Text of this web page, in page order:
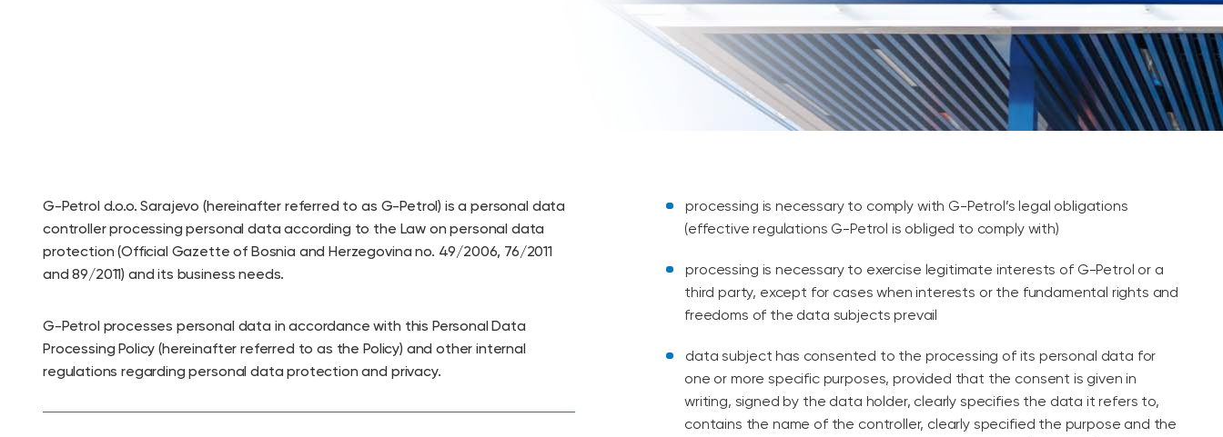
G-Petrol d.o.o. Sarajevo (hereinafter referred to as G-Petrol) is a personal data
controller processing personal data according to the Law on personal data
protection (Official Gazette of Bosnia and Herzegovina no. 49/2006, 76/2011
and 89/2011) and its business needs.
G-Petrol processes personal data in accordance with this Personal Data
Processing Policy (hereinafter referred to as the Policy) and other internal
regulations regarding personal data protection and privacy.
processing is necessary to comply with G-Petrol’s legal obligations
(effective regulations G-Petrol is obliged to comply with)
processing is necessary to exercise legitimate interests of G-Petrol or a
third party, except for cases when interests or the fundamental rights and
freedoms of the data subjects prevail
data subject has consented to the processing of its personal data for
one or more specific purposes, provided that the consent is given in
writing, signed by the data holder, clearly specifies the data it refers to,
contains the name of the controller, clearly specified the purpose and the